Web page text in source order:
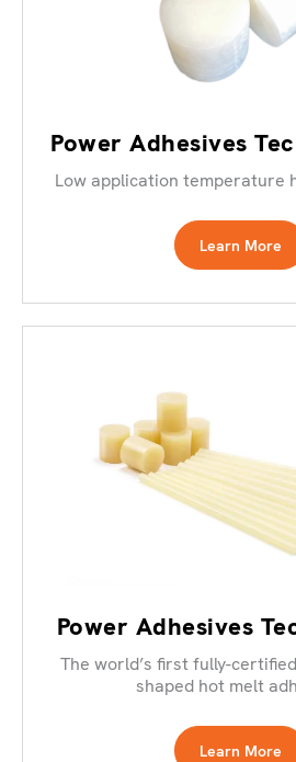
Power Adhesives
Low application temperature
Learn More
Power Adhesives
The world’s first fully-
shaped hot melt
Learn More